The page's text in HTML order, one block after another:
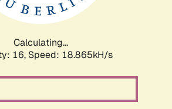
Calculating...
16, Speed: 18.865kH/s